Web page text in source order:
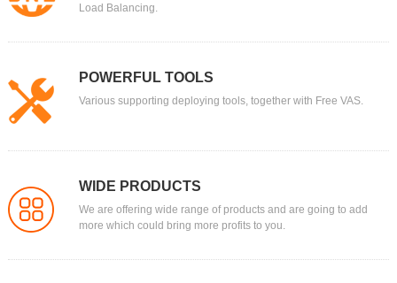
Load Balancing.
POWERFUL TOOLS
Various supporting deploying tools, together with Free VAS.
WIDE PRODUCTS
We are offering wide range of products and are going to add
more which could bring more profits to you.